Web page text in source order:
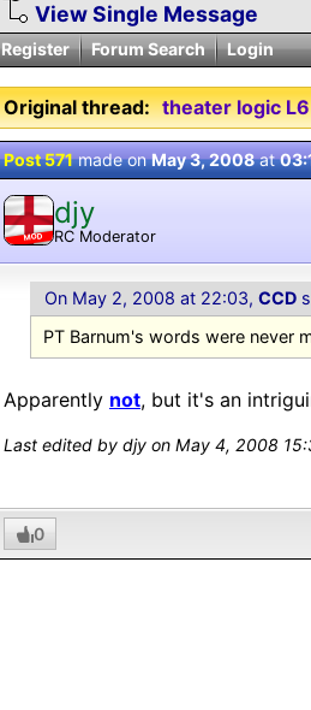
View Single Message
Register
Forum Search Login
Original thread: theater logic L6
Post 571made onMay 3, 2008at
MOD
djy
RC Moderator
On May 2, 2008 at 22:03, CCD
PT Barnum's words were never
Apparently not, but it's an
Last edited by djy on May 4, 2008
0